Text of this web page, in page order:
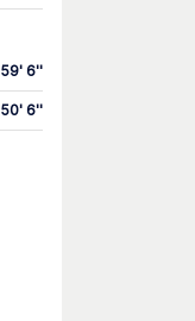
59' 6''
50' 6''